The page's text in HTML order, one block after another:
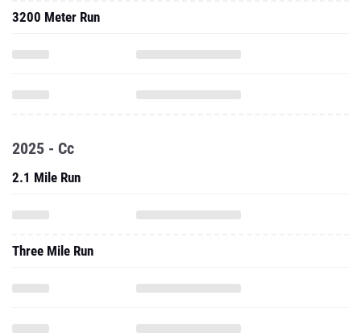
3200 Meter Run
2025 - Cc
2.1 Mile Run
Three Mile Run